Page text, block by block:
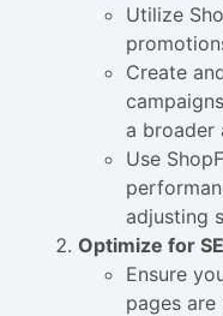
Utilize
Create
a broader
Use
adjusting
Optimize for
Ensure
pages